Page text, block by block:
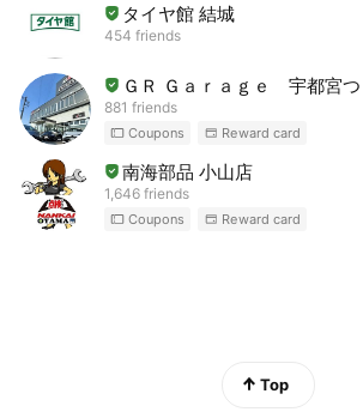
タイヤ館 結城
454 friends
ＧＲ Ｇａｒａｇｅ 宇都宮つ
881 friends
Coupons Reward card
南海部品 小山店
1,646 friends
Coupons Reward card
Top